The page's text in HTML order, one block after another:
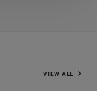
VIEW ALL